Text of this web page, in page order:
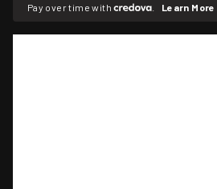
Pay over time with Learn More